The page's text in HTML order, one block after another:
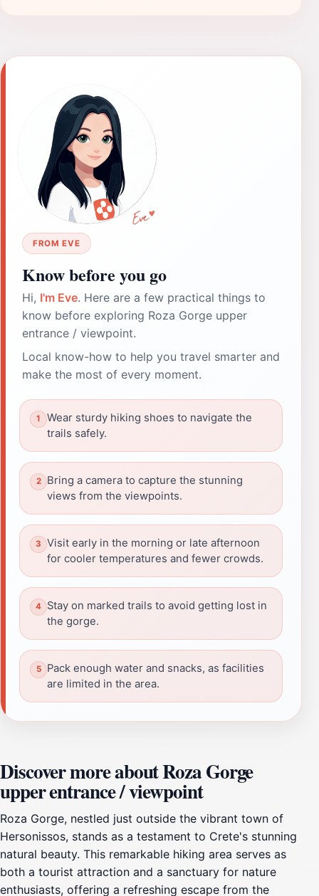
FROM EVE
Know before you go
Hi, I'm Eve. Here are a few practical things to
know before exploring Roza Gorge upper
entrance / viewpoint.
Local know-how to help you travel smarter and
make the most of every moment.
Wear sturdy hiking shoes to navigate the
trails safely.
Bring a camera to capture the stunning
views from the viewpoints.
Visit early in the morning or late afternoon
for cooler temperatures and fewer crowds.
Stay on marked trails to avoid getting lost in
the gorge.
Pack enough water and snacks, as facilities
are limited in the area.
Discover more about Roza Gorge
upper entrance / viewpoint
Roza Gorge, nestled just outside the vibrant town of
Hersonissos, stands as a testament to Crete's stunning
natural beauty. This remarkable hiking area serves as
both a tourist attraction and a sanctuary for nature
enthusiasts, offering a refreshing escape from the